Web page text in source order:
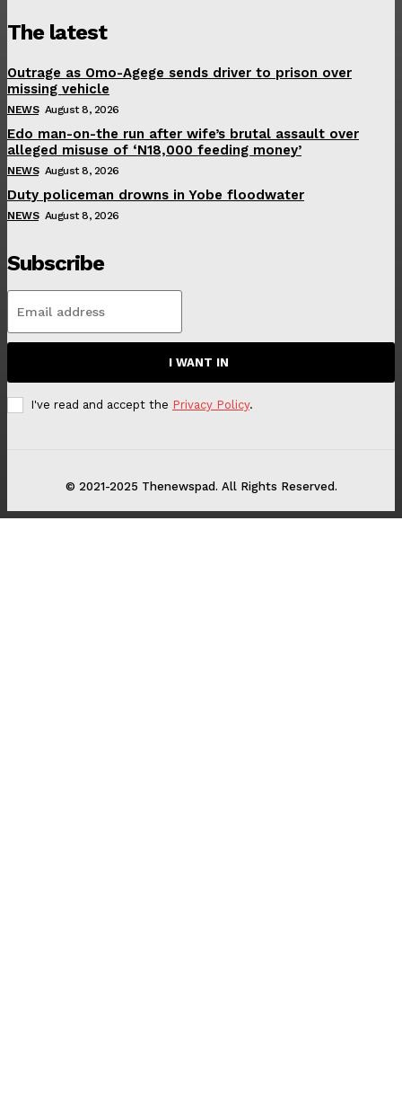
The latest
Outrage as Omo-Agege sends driver to prison over
missing vehicle
NEWS August 8, 2026
Edo man-on-the run after wife’s brutal assault over
alleged misuse of ‘N18,000 feeding money’
NEWS August 8, 2026
Duty policeman drowns in Yobe floodwater
NEWS August 8, 2026
Subscribe
I WANT IN
I've read and accept the Privacy Policy.
© 2021-2025 Thenewspad. All Rights Reserved.